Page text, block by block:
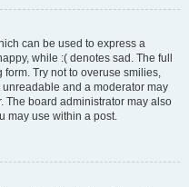
can be used to express a
while :( denotes sad. The full
form. Try not to overuse smilies,
and a moderator may
The board administrator may also
may use within a post.